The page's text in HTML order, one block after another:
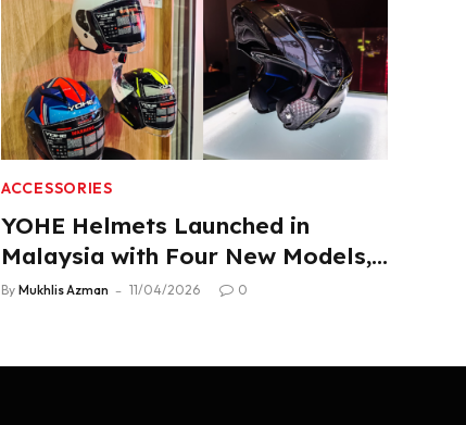
ACCESSORIES
YOHE Helmets Launched in
Malaysia with Four New Models,
From RM319
By Mukhlis Azman 11/04/2026 0